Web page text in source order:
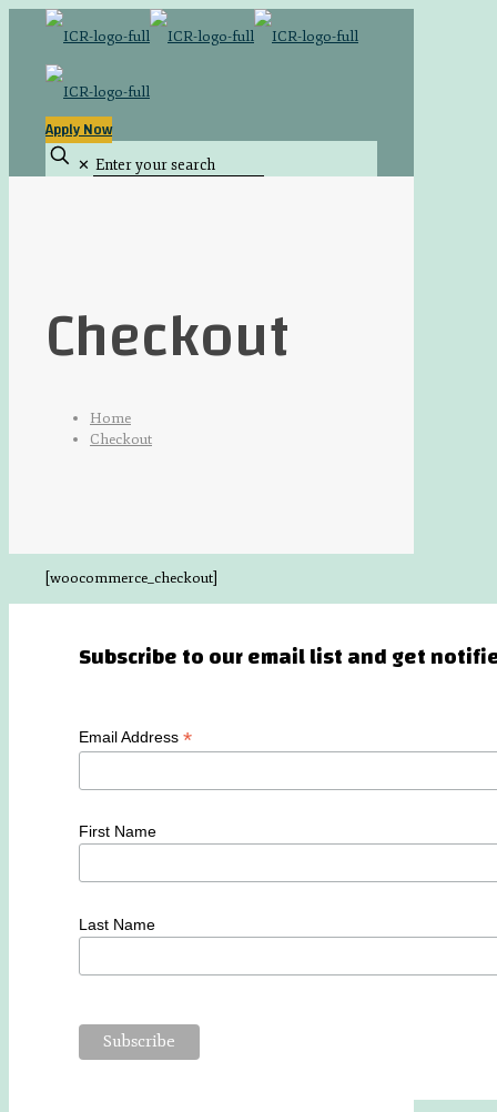
Apply Now
✕
Checkout
Home
Checkout
[woocommerce_checkout]
Subscribe to our email list and get
Email Address *
First Name
Last Name